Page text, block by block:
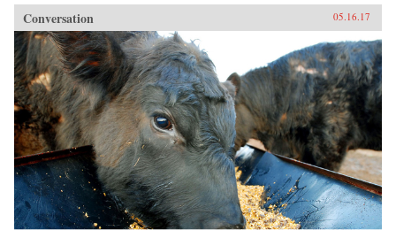
Conversation 05.16.17